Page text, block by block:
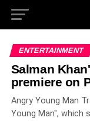
ENTERTAINMENT
Salman
premiere on
Angry Young Man
Young Man", which